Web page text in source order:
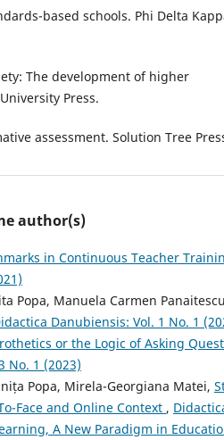
based schools. Phi Delta
The development of higher
Press.
assessment. Solution Tree
author(s)
in Continuous Teacher
Popa, Manuela Carmen
Danubiensis: Vol. 1 No. 1
or the Logic of Asking
No. 1 (2023)
Popa, Mirela-Georgiana Matei,
Face and Online Context ,
A New Paradigm in